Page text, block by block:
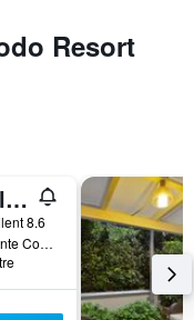
Resort
Palazzo Belmonte
8.6
Via Senatore Manente Comunale, 22, Castellabate, Salerno, Italy